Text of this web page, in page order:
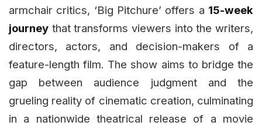
armchair critics, ‘Big Pitchure’ offers a 15-week
journey that transforms viewers into the writers,
directors, actors, and decision-makers of a
feature-length film. The show aims to bridge the
gap between audience judgment and the
grueling reality of cinematic creation, culminating
in a nationwide theatrical release of a movie